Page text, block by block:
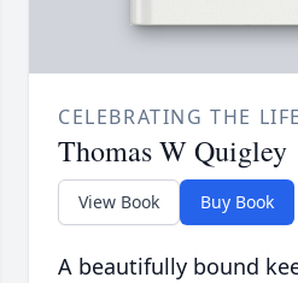
CELEBRATING THE
Thomas W Quigley
View Book Buy Book
A beautifully bound